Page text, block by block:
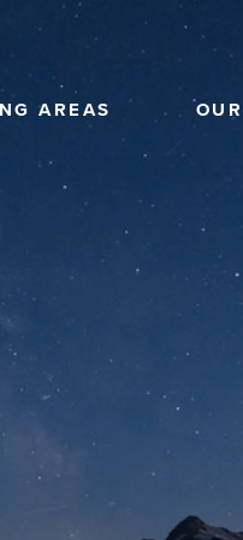
AREAS